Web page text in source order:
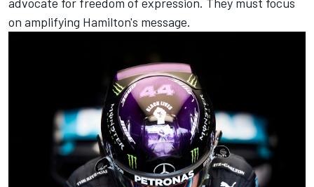
on amplifying Hamilton's message.